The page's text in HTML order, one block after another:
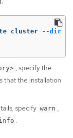
cluster --dir
, specify the
that the installation
specify warn ,
.